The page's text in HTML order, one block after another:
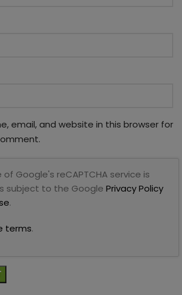
email, and website in this browser for
of Google's reCAPTCHA service is
subject to the Google Privacy Policy
.
terms.